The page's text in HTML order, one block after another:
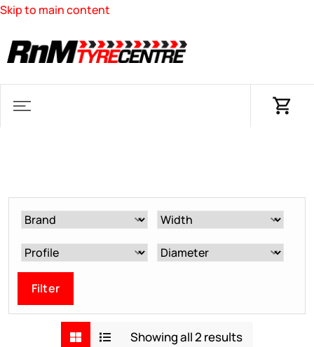
Skip to main content
Filter
Showing all 2 results